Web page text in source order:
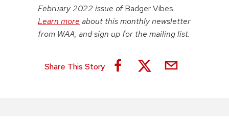
February 2022 issue ofBadger Vibes.
Learn more about this monthly newsletter
from WAA, and sign up for the mailing list.
Share This Story